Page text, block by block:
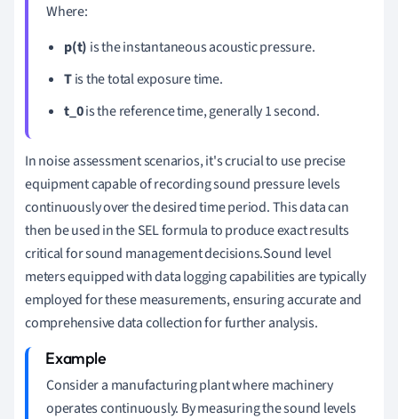
Where:
p(t) is the instantaneous acoustic pressure.
Tis the total exposure time.
t_0is the reference time, generally 1 second.
In noise assessment scenarios, it's crucial to use precise
equipment capable of recording sound pressure levels
continuously over the desired time period. This data can
then be used in the SEL formula to produce exact results
critical for sound management decisions.Sound level
meters equipped with data logging capabilities are typically
employed for these measurements, ensuring accurate and
comprehensive data collection for further analysis.
Consider a manufacturing plant where machinery
operates continuously. By measuring the sound levels